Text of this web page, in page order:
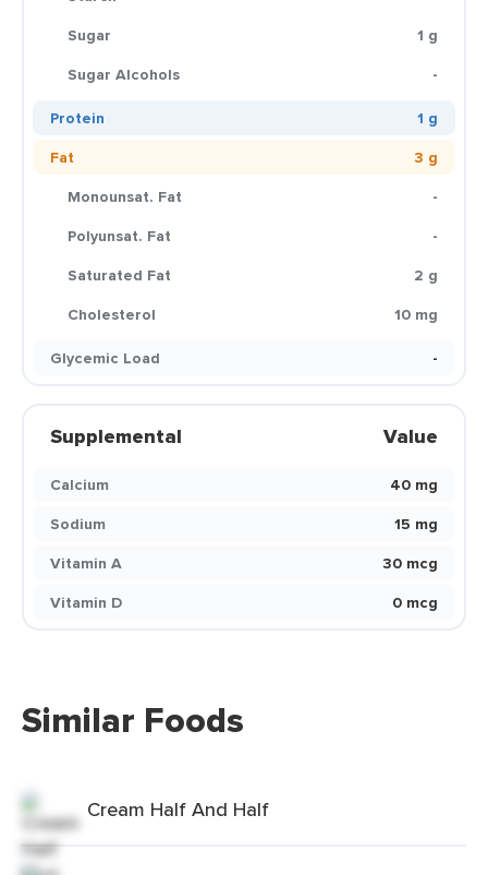
Sugar
1 g
Sugar Alcohols
-
Protein
1 g
Fat
3 g
Monounsat. Fat
-
Polyunsat. Fat
-
Saturated Fat
2 g
Cholesterol
10 mg
Glycemic Load
-
Supplemental Value
Calcium
40 mg
Sodium
15 mg
Vitamin A
30 mcg
Vitamin D
0 mcg
Similar Foods
Cream Half And Half